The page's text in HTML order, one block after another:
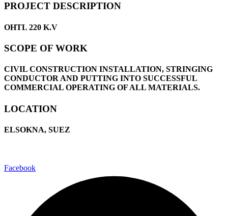
PROJECT DESCRIPTION
OHTL 220 K.V
SCOPE OF WORK
CIVIL CONSTRUCTION INSTALLATION, STRINGING
CONDUCTOR AND PUTTING INTO SUCCESSFUL
COMMERCIAL OPERATING OF ALL MATERIALS.
LOCATION
ELSOKNA, SUEZ
Facebook